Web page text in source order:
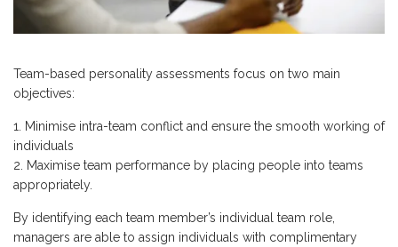
Team-based personality assessments focus on two main
objectives:
Minimise intra-team conflict and ensure the smooth working of
individuals
Maximise team performance by placing people into teams
appropriately.
By identifying each team member’s individual team role,
managers are able to assign individuals with complimentary